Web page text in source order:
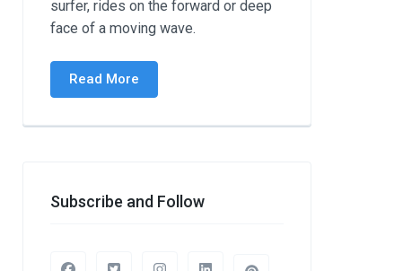
surfer, rides on the forward or deep
face of a moving wave.
Read More
Subscribe and Follow